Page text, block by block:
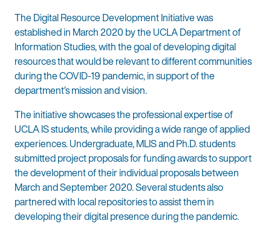
The Digital Resource Development Initiative was
established in March 2020 by the UCLA Department of
Information Studies, with the goal of developing digital
resources that would be relevant to different communities
during the COVID-19 pandemic, in support of the
department’s mission and vision.
The initiative showcases the professional expertise of
UCLA IS students, while providing a wide range of applied
experiences. Undergraduate, MLIS and Ph.D. students
submitted project proposals for funding awards to support
the development of their individual proposals between
March and September 2020. Several students also
partnered with local repositories to assist them in
developing their digital presence during the pandemic.